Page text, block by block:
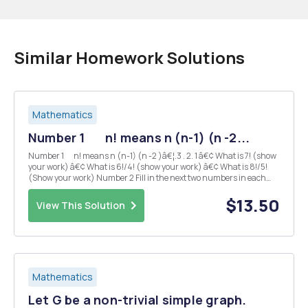
Similar Homework Solutions
Mathematics
Number 1 n! means n (n-1) (n -2...
Number 1 n! means n (n-1) (n -2 )â€¦.3 . 2. 1 â€¢ What is 7! (show
your work) â€¢ What is 6!/4! (show your work) â€¢ What is 8!/5!
(Show your work) Number 2 Fill in the next two numbers in each
View This Solution $13.50
Mathematics
Let G be a non-trivial simple graph.